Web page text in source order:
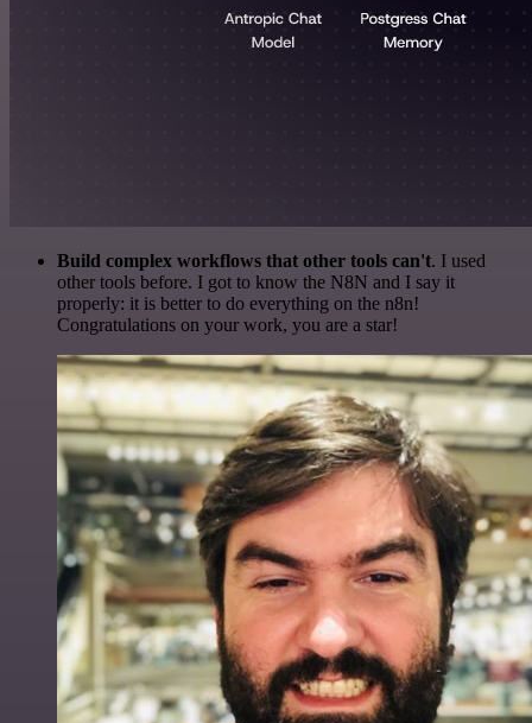
Build complex workflows that other tools can't. I used
other tools before. I got to know the N8N and I say it
properly: it is better to do everything on the n8n!
Congratulations on your work, you are a star!